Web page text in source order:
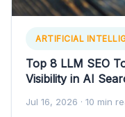
ARTIFICIAL
Top 8 LLM SEO
Visibility in AI
Jul 16, 2026 · 10 min